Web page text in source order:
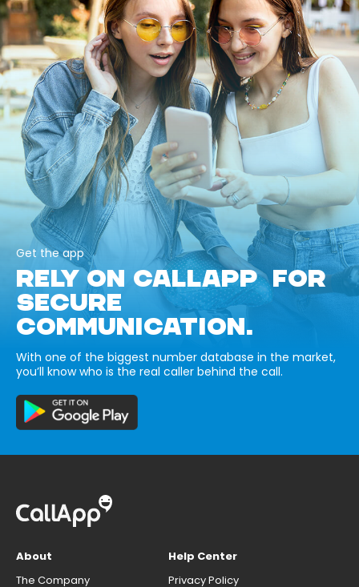
Get the app
RELY ON CALLAPP FOR
SECURE
COMMUNICATION.
With one of the biggest number database in the market,
you’ll know who is the real caller behind the call.
About
The Company
Help Center
Privacy Policy